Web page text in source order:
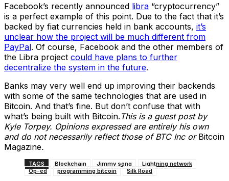
Facebook’s recently announced libra “cryptocurrency”
is a perfect example of this point. Due to the fact that it’s
backed by fiat currencies held in bank accounts, it’s
unclear how the project will be much different from
PayPal. Of course, Facebook and the other members of
the Libra project could have plans to further
decentralize the system in the future.
Banks may very well end up improving their backends
with some of the same technologies that are used in
Bitcoin. And that’s fine. But don’t confuse that with
what’s being built with Bitcoin. This is a guest post by
Kyle Torpey. Opinions expressed are entirely his own
and do not necessarily reflect those of BTC Inc or Bitcoin
Magazine.
TAGS Blockchain Jimmy song
Lightning network
Op-ed
programming bitcoin Silk Road